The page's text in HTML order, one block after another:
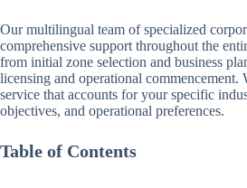
Our multilingual team of specialized
comprehensive support throughout the
from initial zone selection and business
licensing and operational commencement.
service that accounts for your specific
objectives, and operational preferences.
Table of Contents